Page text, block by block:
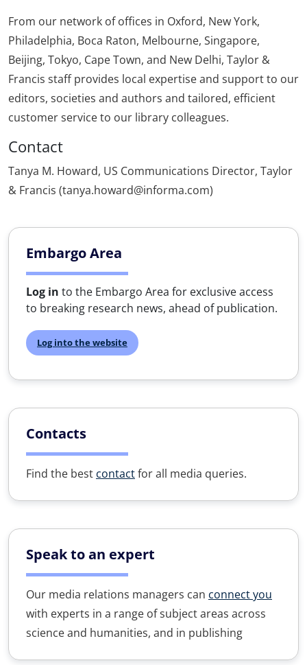
From our network of offices in Oxford, New York,
Philadelphia, Boca Raton, Melbourne, Singapore,
Beijing, Tokyo, Cape Town, and New Delhi, Taylor &
Francis staff provides local expertise and support to our
editors, societies and authors and tailored, efficient
customer service to our library colleagues.
Contact
Tanya M. Howard, US Communications Director, Taylor
& Francis (tanya.howard@informa.com)
Embargo Area
Log in to the Embargo Area for exclusive access
to breaking research news, ahead of publication.
Log into the website
Contacts
Find the best contactfor all media queries.
Speak to an expert
Our media relations managers can connect you
with experts in a range of subject areas across
science and humanities, and in publishing